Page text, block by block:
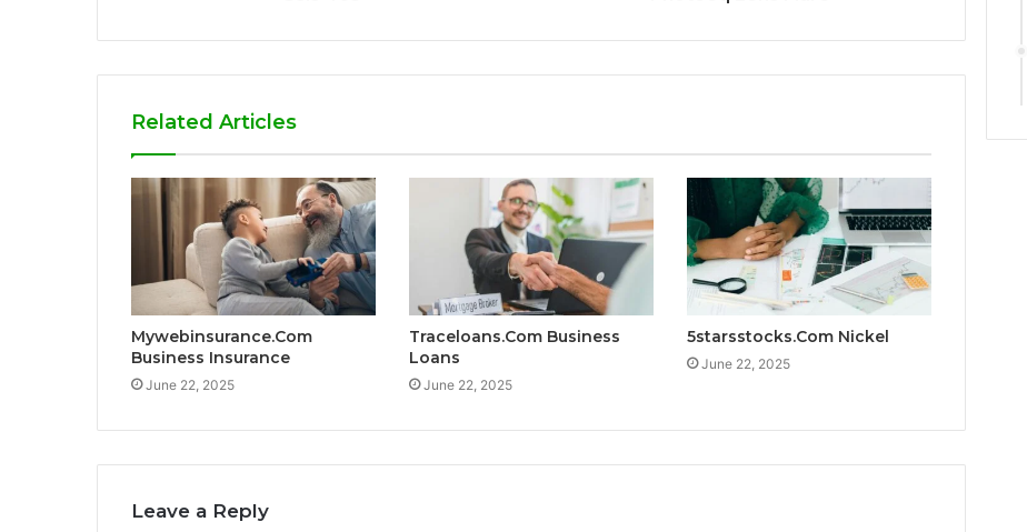
Related Articles
Mywebinsurance.Com
Business Insurance
June 22, 2025
Traceloans.Com Business
Loans
June 22, 2025
5starsstocks.Com Nickel
June 22, 2025
Leave a Reply